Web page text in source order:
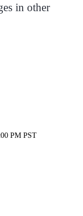
in other
PM PST